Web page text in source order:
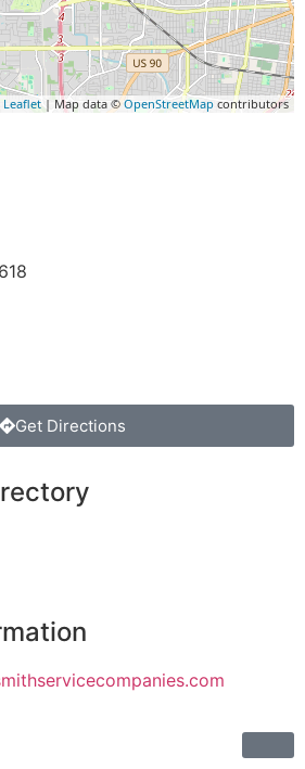
Leaflet| Map data ©OpenStreetMap contributors
Get Directions